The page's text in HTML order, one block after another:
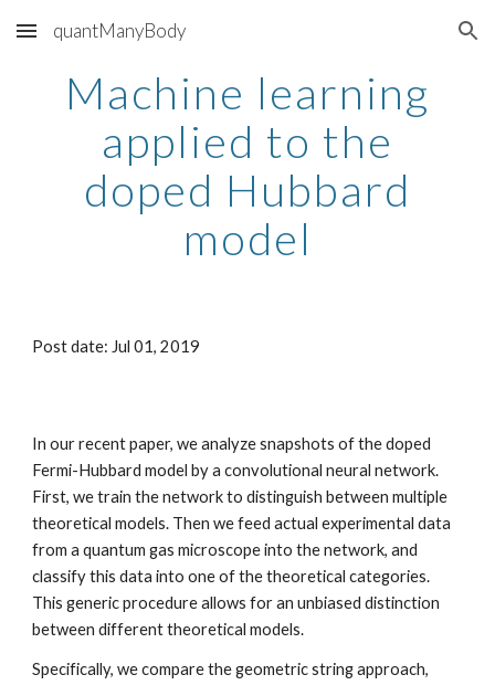
Skip to main content Skip to navigation
quantManyBody
Machine learning
applied to the
doped Hubbard
model
Post date: Jul 01, 2019
In our recent paper, we analyze snapshots of the doped
Fermi-Hubbard model by a convolutional neural network.
First, we train the network to distinguish between multiple
theoretical models. Then we feed actual experimental data
from a quantum gas microscope into the network, and
classify this data into one of the theoretical categories.
This generic procedure allows for an unbiased distinction
between different theoretical models.
Specifically, we compare the geometric string approach,